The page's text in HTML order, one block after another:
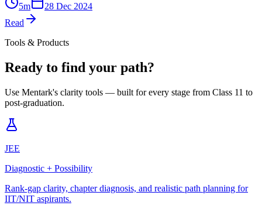
5m
28 Dec 2024
Read
Tools & Products
Ready to find your path?
Use Mentark's clarity tools — built for every stage from Class 11 to
post-graduation.
JEE
Diagnostic + Possibility
Rank-gap clarity, chapter diagnosis, and realistic path planning for
IIT/NIT aspirants.